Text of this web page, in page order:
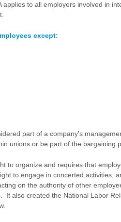
to all employers involved in
except:
part of a company's
unions or be part of the bargaining
to organize and requires that
to engage in concerted activities,
on the authority of other
It also created the National Labor